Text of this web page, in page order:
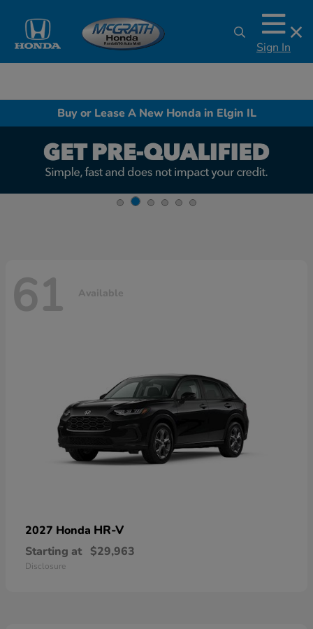
Sign In
Buy or Lease A New Honda in Elgin IL
61 Available
2027 Honda HR-V
Starting at $29,963
Disclosure